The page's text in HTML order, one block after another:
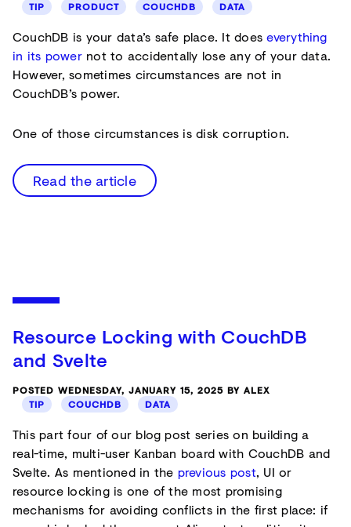
TIP PRODUCT COUCHDB DATA
CouchDB is your data’s safe place. It doeseverything
in its powernot to accidentally lose any of your data.
However, sometimes circumstances are not in
CouchDB’s power.
One of those circumstances is disk corruption.
Read the article
Resource Locking with CouchDB
and Svelte
POSTED WEDNESDAY, JANUARY 15, 2025 BY ALEX
TIP
COUCHDB DATA
This part four of our blog post series on building a
real-time, multi-user Kanban board with CouchDB and
Svelte. As mentioned in the previous post, UI or
resource locking is one of the most promising
mechanisms for avoiding conflicts in the first place: if